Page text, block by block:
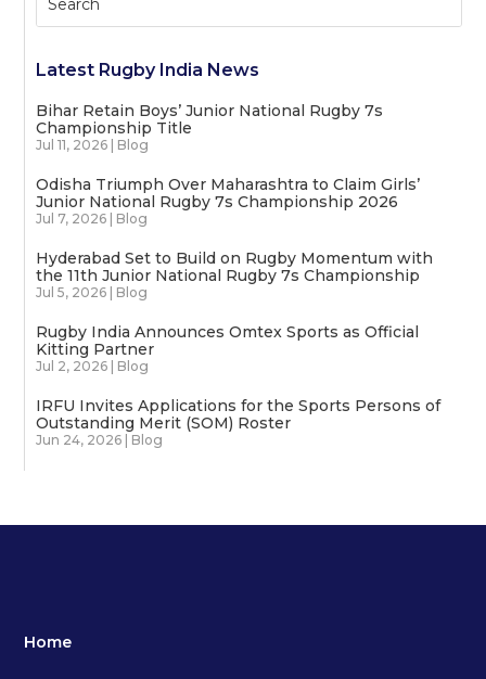
Latest Rugby India News
Bihar Retain Boys’ Junior National Rugby 7s
Championship Title
Jul 11, 2026 Blog
Odisha Triumph Over Maharashtra to Claim Girls’
Junior National Rugby 7s Championship 2026
Jul 7, 2026 Blog
Hyderabad Set to Build on Rugby Momentum with
the 11th Junior National Rugby 7s Championship
Jul 5, 2026 Blog
Rugby India Announces Omtex Sports as Official
Kitting Partner
Jul 2, 2026 Blog
IRFU Invites Applications for the Sports Persons of
Outstanding Merit (SOM) Roster
Jun 24, 2026 Blog
Home